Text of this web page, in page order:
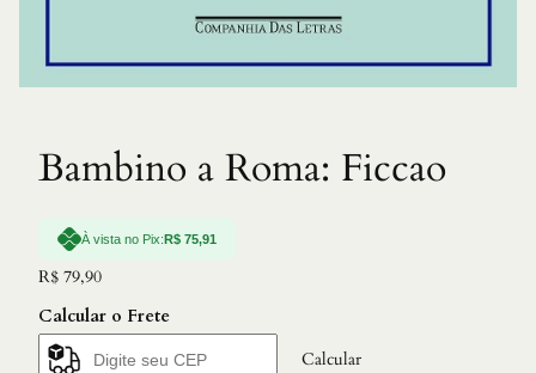
Bambino a Roma: Ficcao
À vista no Pix:R$ 75,91
R$ 79,90
Calcular o Frete
Calcular